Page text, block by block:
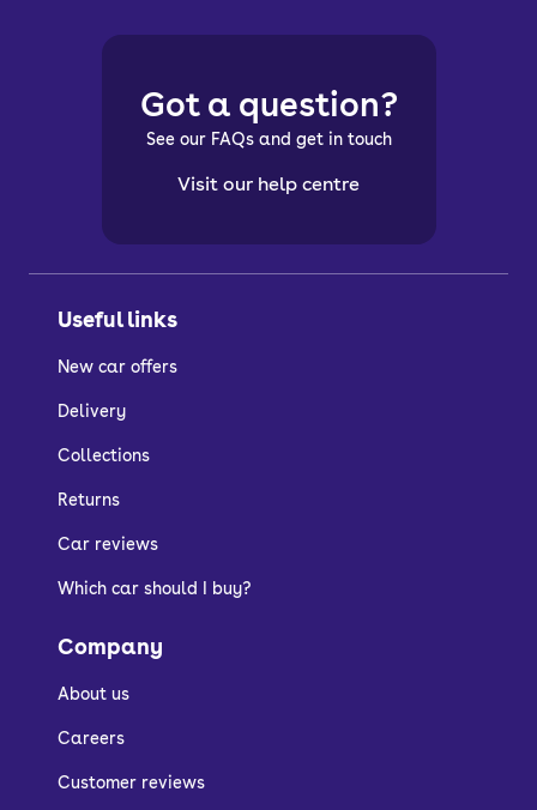
Useful links
New car offers
Delivery
Collections
Returns
Car reviews
Which car should I buy?
Company
About us
Careers
Customer reviews
Got a question?
See our FAQs and get in touch
Visit our help centre